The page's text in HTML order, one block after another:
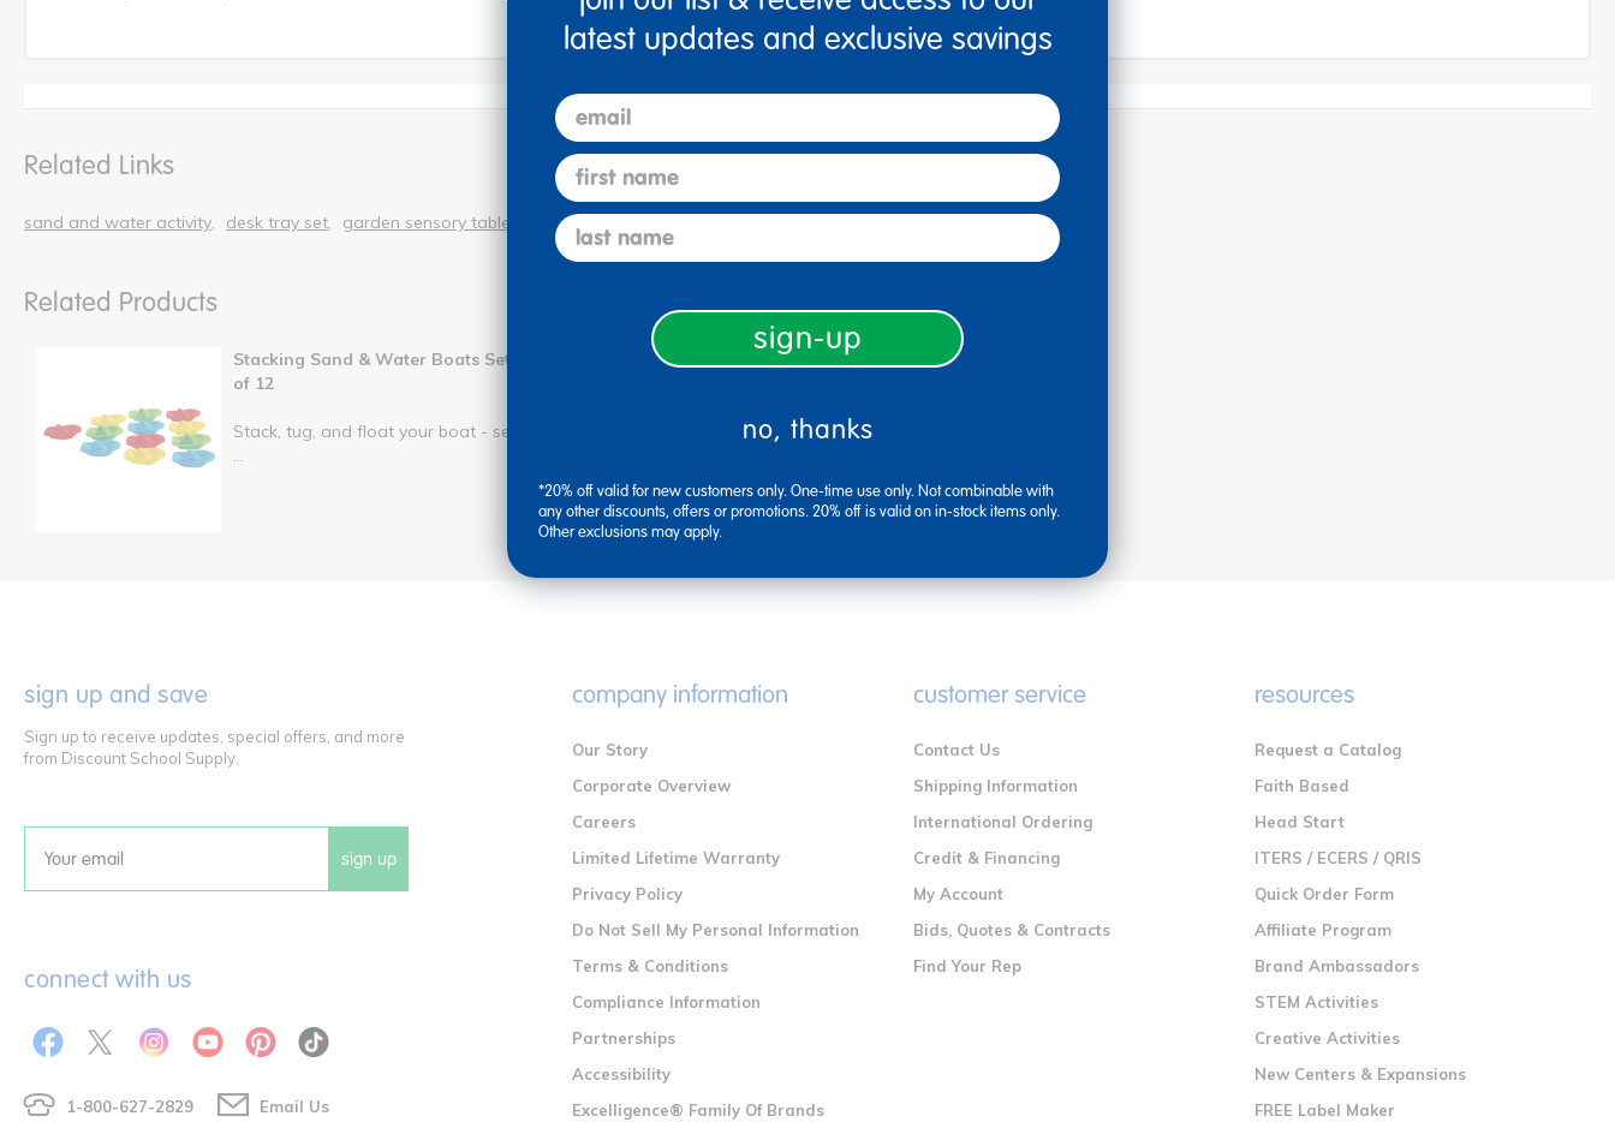
Related Links
sand and water activity desk tray set garden sensory table pieces toy
Related Products
Stacking Sand & Water Boats Set
of 12
Stack, tug, and float your boat - set
...
sign up and save
Sign up to receive updates, special offers, and more
from Discount School Supply.
Email sign up
connect with us
1-800-627-2829 Email Us
company information
Our Story
Corporate Overview
Careers
Limited Lifetime Warranty
Privacy Policy
Do Not Sell My Personal Information
Terms & Conditions
Compliance Information
Partnerships
Accessibility
Excelligence® Family Of Brands
customer service
Contact Us
Shipping Information
International Ordering
Credit & Financing
My Account
Bids, Quotes & Contracts
Find Your Rep
resources
Request a Catalog
Faith Based
Head Start
ITERS / ECERS / QRIS
Quick Order Form
Affiliate Program
Brand Ambassadors
STEM Activities
Creative Activities
New Centers & Expansions
FREE Label Maker
latest updates and exclusive savings
email
first name
last name
sign-up
no, thanks
*20% off valid for new customers only. One-time use only. Not combinable with
any other discounts, offers or promotions. 20% off is valid on in-stock items only.
Other exclusions may apply.